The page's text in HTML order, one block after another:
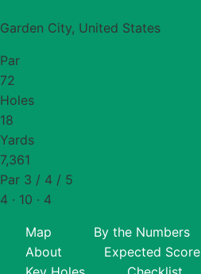
Garden City, United States
Par
72
Holes
18
Yards
7,361
Par 3 / 4 / 5
4 · 10 · 4
Map By the Numbers
About
Expected Score